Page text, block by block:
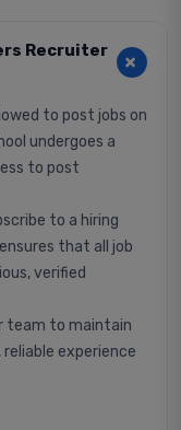
Recruiter
to post jobs on
undergoes a
to post
to a hiring
that all job
verified
team to maintain
experience